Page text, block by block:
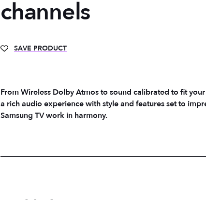
channels
SAVE PRODUCT
From Wireless Dolby Atmos to sound calibrated to fit
a rich audio experience with style and features set to
Samsung TV work in harmony.